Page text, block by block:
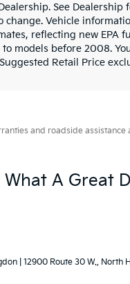
See
change. Vehicle
reflecting new
models before 2008.
Retail Price
and roadside
What A Great
12900 Route 30 W., North